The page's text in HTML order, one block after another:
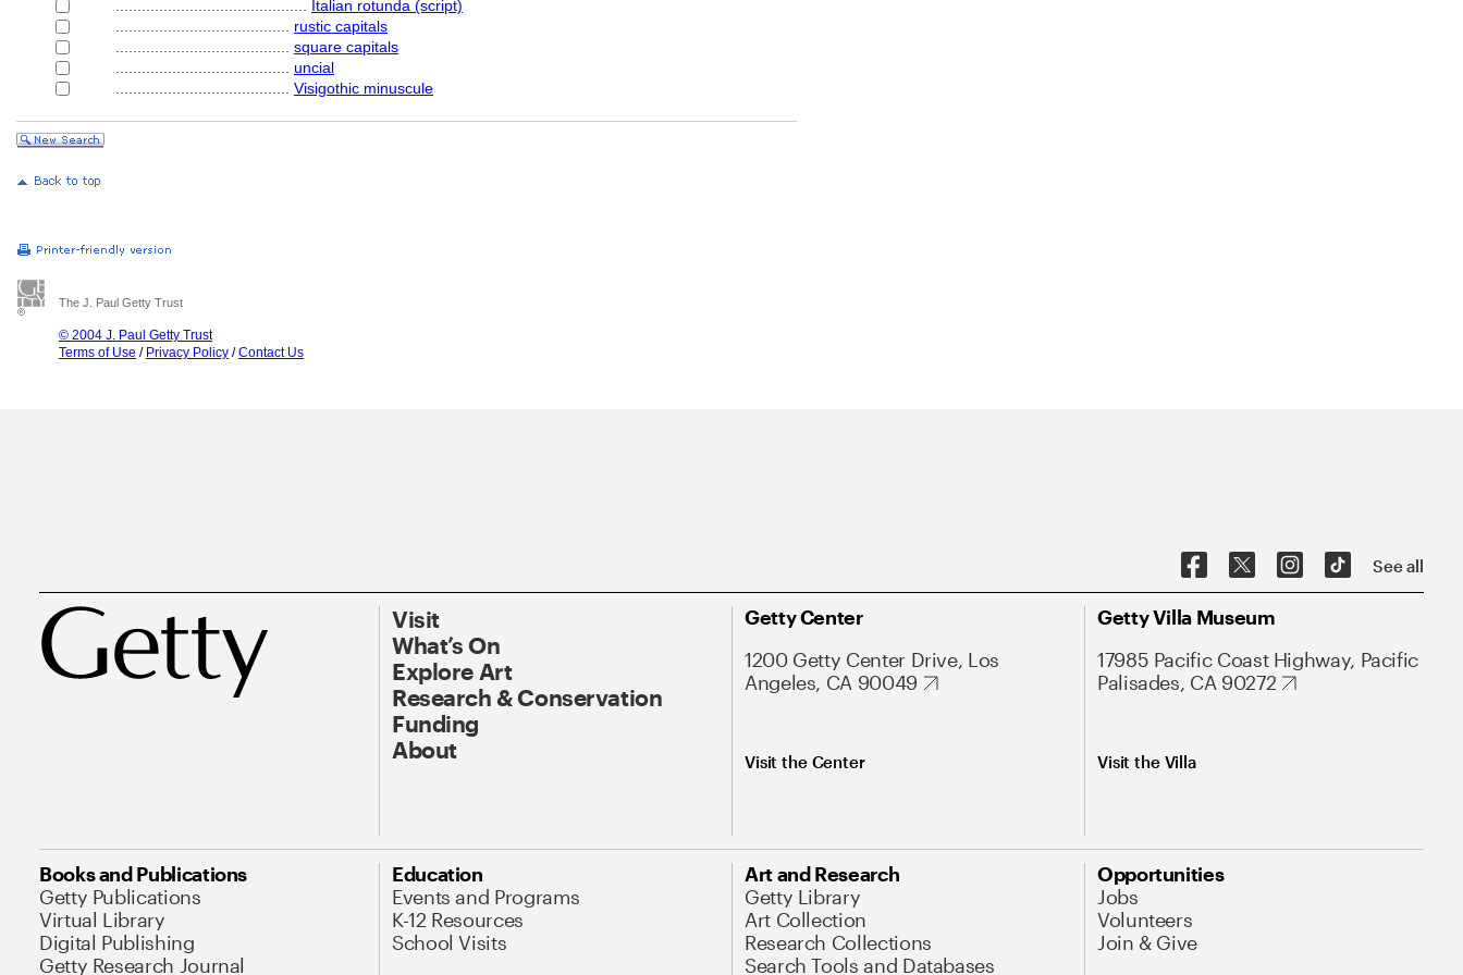
Italian rotunda (script)
rustic capitals
square capitals
uncial
Visigothic minuscule
The J. Paul Getty Trust
© 2004 J. Paul Getty Trust
Terms of Use / Privacy Policy /Contact Us
See all
Visit
What’s On
Explore Art
Research & Conservation
Funding
About
Getty Center
1200 Getty Center Drive, Los
Angeles, CA 90049
Visit the Center
Getty Villa Museum
17985 Pacific Coast Highway, Pacific
Palisades, CA 90272
Visit the Villa
Books and Publications
Getty Publications
Virtual Library
Digital Publishing
Getty Research Journal
Education
Events and Programs
K-12 Resources
School Visits
Art and Research
Getty Library
Art Collection
Research Collections
Search Tools and Databases
Opportunities
Jobs
Volunteers
Join & Give